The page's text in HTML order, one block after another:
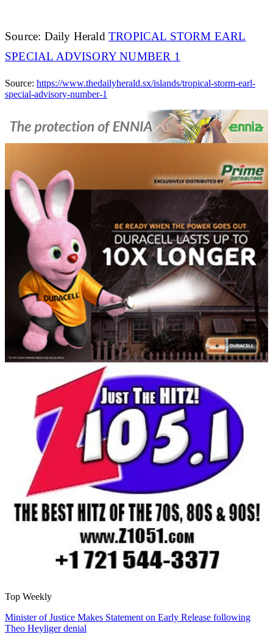
Source: Daily Herald TROPICAL STORM EARL
SPECIAL ADVISORY NUMBER 1
Source: https://www.thedailyherald.sx/islands/tropical-storm-earl-
special-advisory-number-1
Top Weekly
Minister of Justice Makes Statement on Early Release following
Theo Heyliger denial